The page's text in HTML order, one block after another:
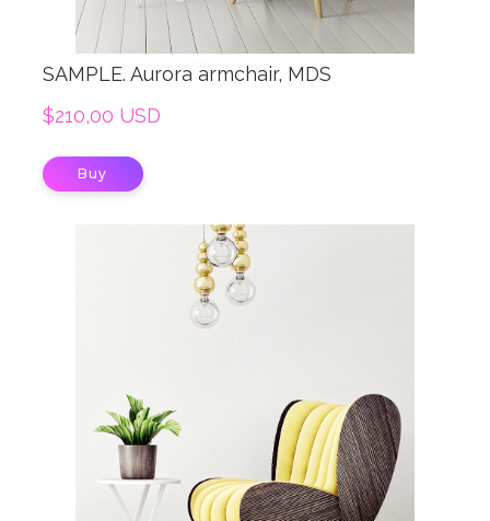
SAMPLE. Aurora armchair, MDS
$210,00 USD
Buy